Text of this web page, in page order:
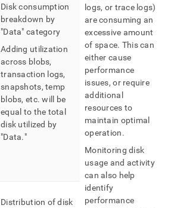
logs, or trace logs)
are consuming an
excessive amount
of space. This can
either cause
performance
issues, or require
additional
resources to
maintain optimal
operation.
Monitoring disk
usage and activity
can also help
identify
performance
Disk consumption
breakdown by
"Data" category
Adding utilization
across blobs,
transaction logs,
snapshots, temp
blobs, etc. will be
equal to the total
disk utilized by
"Data."
Distribution of disk